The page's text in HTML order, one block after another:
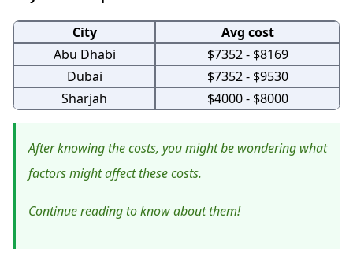
City
Avg cost
Abu Dhabi
$7352 - $8169
Dubai
$7352 - $9530
Sharjah
$4000 - $8000
After knowing the costs, you might be wondering what
factors might affect these costs.
Continue reading to know about them!